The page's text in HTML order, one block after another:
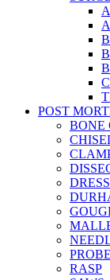
POST
BONE
RASP